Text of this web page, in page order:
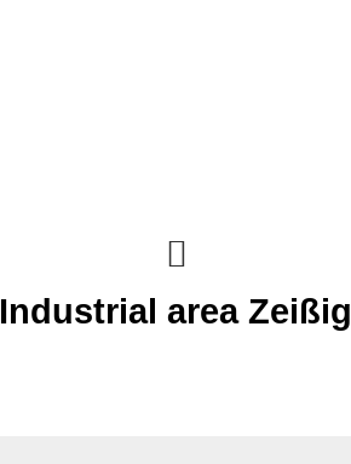
Industrial area Zeißig